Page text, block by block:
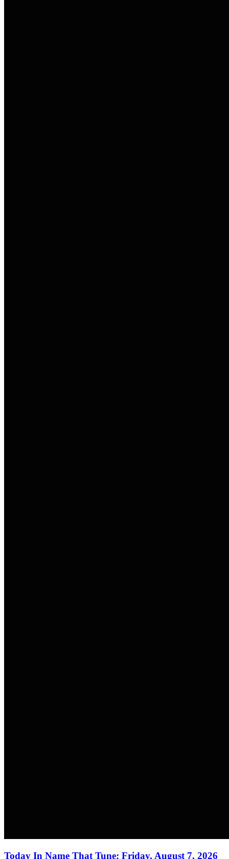
Today In Name That Tune: Friday, August 7, 2026